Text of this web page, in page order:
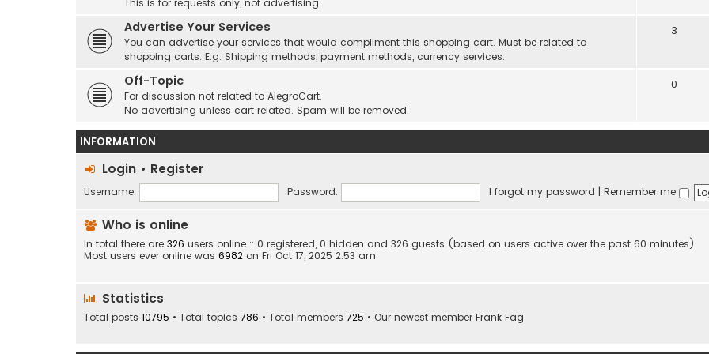
This is for requests only, not advertising.
Advertise Your Services
You can advertise your services that would compliment this shopping cart. Must be related to
shopping carts. E.g. Shipping methods, payment methods, currency services.
3
Off-Topic
For discussion not related to AlegroCart.
No advertising unless cart related. Spam will be removed.
0
INFORMATION
Login • Register
Username: Password: I forgot my password | Remember me
Who is online
In total there are 326 users online :: 0 registered, 0 hidden and 326 guests (based on users active over the past 60 minutes)
Most users ever online was 6982 on Fri Oct 17, 2025 2:53 am
Statistics
Total posts 10795 • Total topics 786 • Total members 725 • Our newest member Frank Fag